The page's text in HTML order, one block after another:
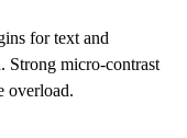
for text and
Strong micro-contrast
overload.